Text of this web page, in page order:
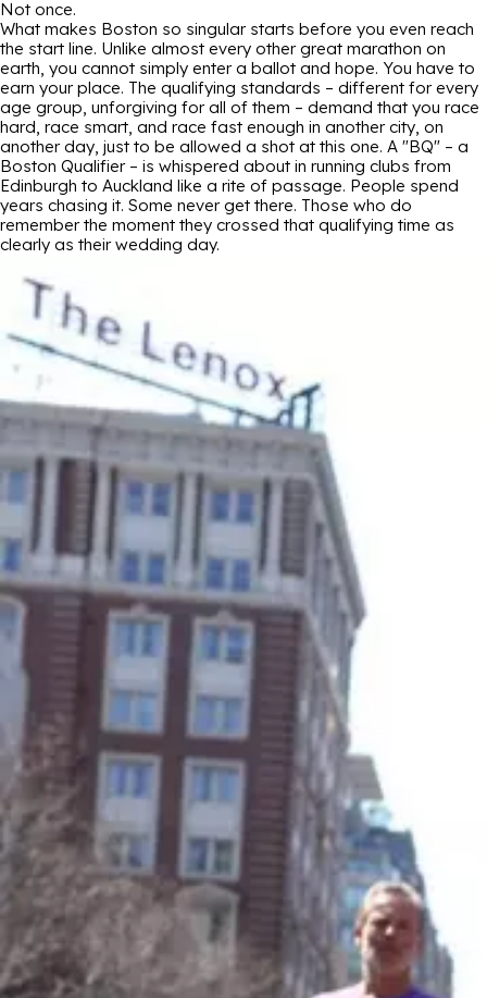
Not once.
What makes Boston so singular starts before you even reach
the start line. Unlike almost every other great marathon on
earth, you cannot simply enter a ballot and hope. You have to
earn your place. The qualifying standards – different for every
age group, unforgiving for all of them – demand that you race
hard, race smart, and race fast enough in another city, on
another day, just to be allowed a shot at this one. A "BQ" – a
Boston Qualifier – is whispered about in running clubs from
Edinburgh to Auckland like a rite of passage. People spend
years chasing it. Some never get there. Those who do
remember the moment they crossed that qualifying time as
clearly as their wedding day.